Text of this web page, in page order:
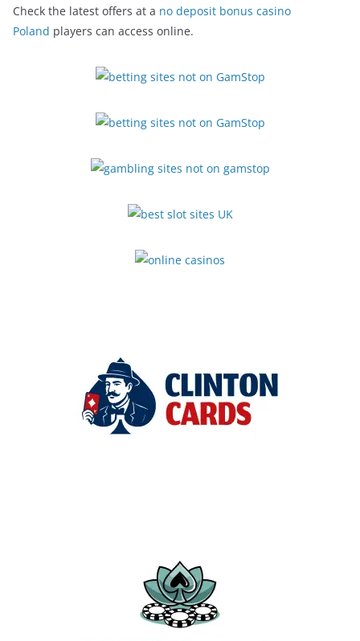
Check the latest offers at a no deposit bonus casino
Poland players can access online.